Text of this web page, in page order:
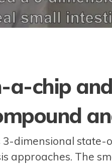
a-chip
dimensional
approaches. The